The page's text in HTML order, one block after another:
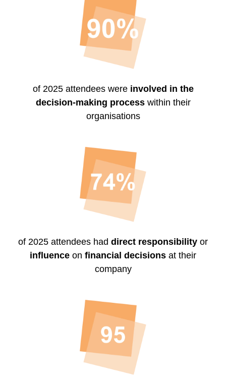
of 2025 attendees were involved in the
decision-making processwithin their
organisations
of 2025 attendees had direct responsibility or
influence on financial decisions at their
company